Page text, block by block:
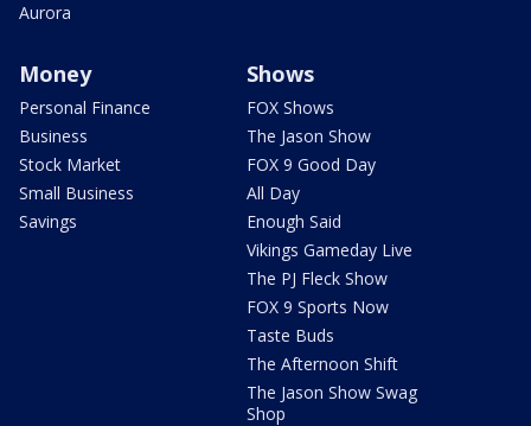
Aurora
Money
Personal Finance
Business
Stock Market
Small Business
Savings
Shows
FOX Shows
The Jason Show
FOX 9 Good Day
All Day
Enough Said
Vikings Gameday Live
The PJ Fleck Show
FOX 9 Sports Now
Taste Buds
The Afternoon Shift
The Jason Show Swag
Shop